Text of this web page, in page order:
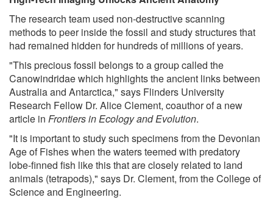
The research team used non-destructive scanning
methods to peer inside the fossil and study structures that
had remained hidden for hundreds of millions of years.
"This precious fossil belongs to a group called the
Canowindridae which highlights the ancient links between
Australia and Antarctica," says Flinders University
Research Fellow Dr. Alice Clement, coauthor of a new
article in Frontiers in Ecology and Evolution.
"It is important to study such specimens from the Devonian
Age of Fishes when the waters teemed with predatory
lobe-finned fish like this that are closely related to land
animals (tetrapods)," says Dr. Clement, from the College of
Science and Engineering.